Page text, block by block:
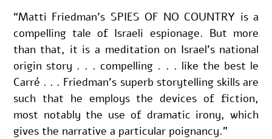
“Matti Friedman’s SPIES OF NO COUNTRY is a
compelling tale of Israeli espionage. But more
than that, it is a meditation on Israel’s national
origin story . . . compelling . . . like the best le
Carré . . . Friedman’s superb storytelling skills are
such that he employs the devices of fiction,
most notably the use of dramatic irony, which
gives the narrative a particular poignancy.”